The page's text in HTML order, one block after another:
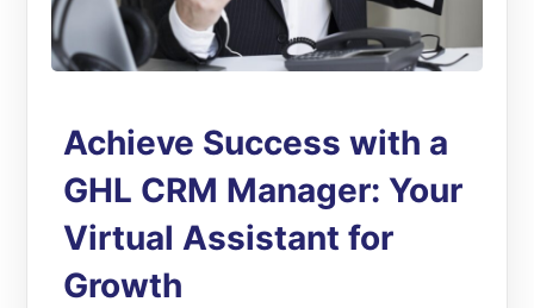
Achieve Success with a
GHL CRM Manager: Your
Virtual Assistant for
Growth